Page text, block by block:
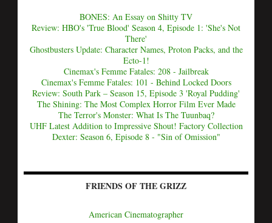
BONES: An Essay on Shitty TV
Review: HBO's 'True Blood' Season 4, Episode 1: 'She's Not
There'
Ghostbusters Update: Character Names, Proton Packs, and the
Ecto-1!
Cinemax's Femme Fatales: 208 - Jailbreak
Cinemax's Femme Fatales: 101 - Behind Locked Doors
Review: South Park – Season 15, Episode 3 'Royal Pudding'
The Shining: The Most Complex Horror Film Ever Made
The Terror's Monster: What Is The Tuunbaq?
UHF Latest Addition to Impressive Shout! Factory Collection
Dexter: Season 6, Episode 8 - "Sin of Omission"
FRIENDS OF THE GRIZZ
American Cinematographer